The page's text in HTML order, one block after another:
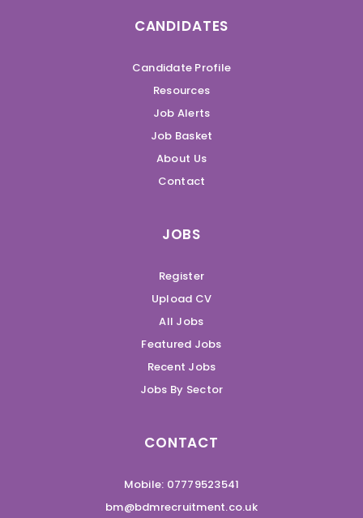
CANDIDATES
Candidate Profile
Resources
Job Alerts
Job Basket
About Us
Contact
JOBS
Register
Upload CV
All Jobs
Featured Jobs
Recent Jobs
Jobs By Sector
CONTACT
Mobile: 07779523541
bm@bdmrecruitment.co.uk